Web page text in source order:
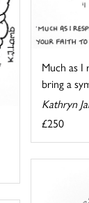
Much as
bring a
Kathryn
£250